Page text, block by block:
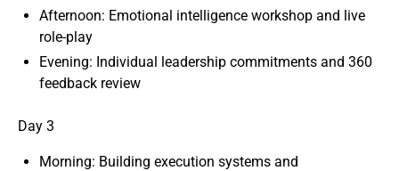
Afternoon: Emotional intelligence workshop and live
role-play
Evening: Individual leadership commitments and 360
feedback review
Day 3
Morning: Building execution systems and